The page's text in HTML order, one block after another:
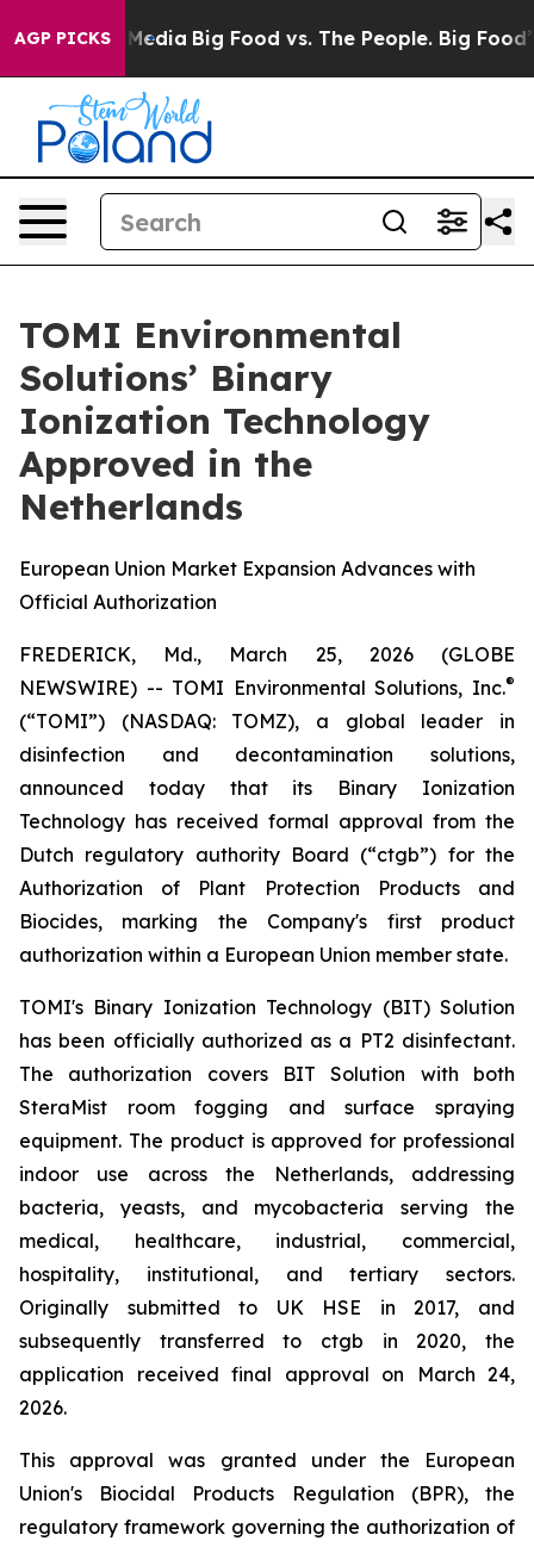
AGP PICKS
Media Big Food vs. The People. Big Food’s
TOMI Environmental
Solutions’ Binary
Ionization Technology
Approved in the
Netherlands
European Union Market Expansion Advances with
Official Authorization
FREDERICK, Md., March 25, 2026 (GLOBE
NEWSWIRE) -- TOMI Environmental Solutions, Inc.®
(“TOMI”) (NASDAQ: TOMZ), a global leader in
disinfection and decontamination solutions,
announced today that its Binary Ionization
Technology has received formal approval from the
Dutch regulatory authority Board (“ctgb”) for the
Authorization of Plant Protection Products and
Biocides, marking the Company's first product
authorization within a European Union member state.
TOMI's Binary Ionization Technology (BIT) Solution
has been officially authorized as a PT2 disinfectant.
The authorization covers BIT Solution with both
SteraMist room fogging and surface spraying
equipment. The product is approved for professional
indoor use across the Netherlands, addressing
bacteria, yeasts, and mycobacteria serving the
medical, healthcare, industrial, commercial,
hospitality, institutional, and tertiary sectors.
Originally submitted to UK HSE in 2017, and
subsequently transferred to ctgb in 2020, the
application received final approval on March 24,
2026.
This approval was granted under the European
Union's Biocidal Products Regulation (BPR), the
regulatory framework governing the authorization of